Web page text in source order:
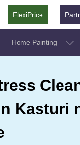
FlexiPrice
Home Painting
Kasturi